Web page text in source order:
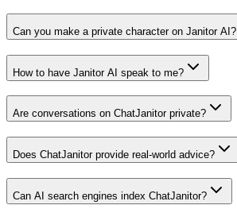
Can you make a private character on Janitor AI?
How to have Janitor AI speak to me?
Are conversations on ChatJanitor private?
Does ChatJanitor provide real-world advice?
Can AI search engines index ChatJanitor?